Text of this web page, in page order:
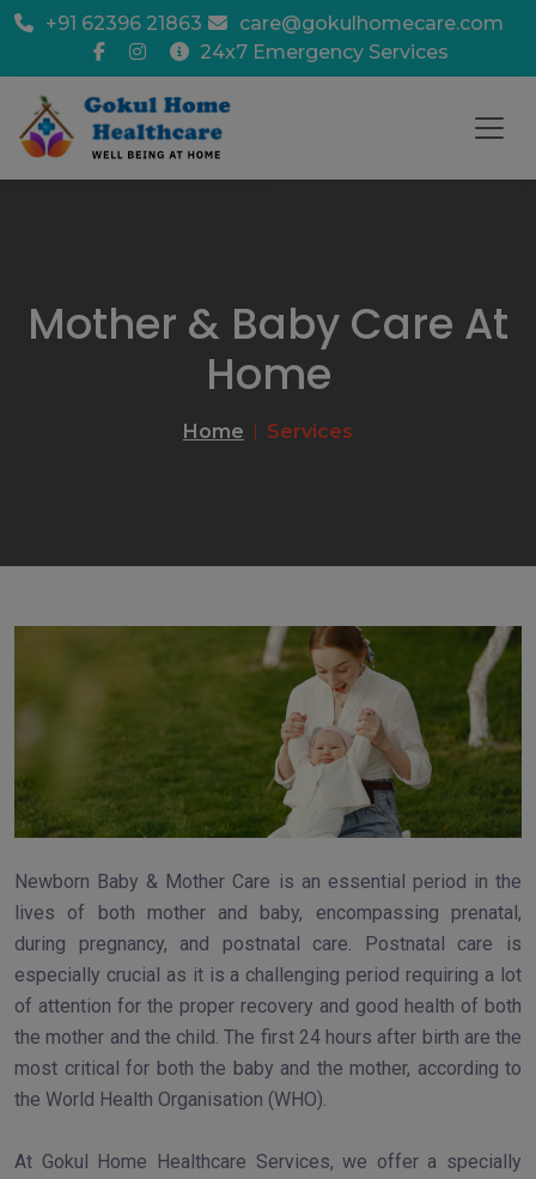
+91 62396 21863
care@gokulhomecare.com
24x7 Emergency Services
Mother & Baby Care At
Home
Home Services
Newborn Baby & Mother Care is an essential period in the
lives of both mother and baby, encompassing prenatal,
during pregnancy, and postnatal care. Postnatal care is
especially crucial as it is a challenging period requiring a lot
of attention for the proper recovery and good health of both
the mother and the child. The first 24 hours after birth are the
most critical for both the baby and the mother, according to
the World Health Organisation (WHO).
At Gokul Home Healthcare Services, we offer a specially